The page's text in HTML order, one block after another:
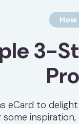
3-
eCard to
some